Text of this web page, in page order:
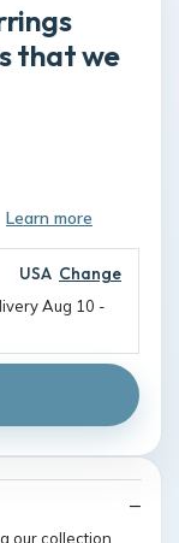
that we
Learn more
USA Change
Aug 10 -
our collection